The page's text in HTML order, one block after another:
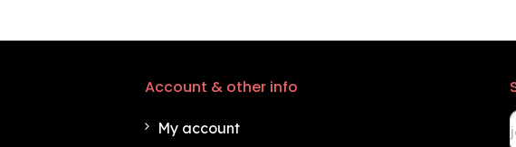
Account & other info
My account